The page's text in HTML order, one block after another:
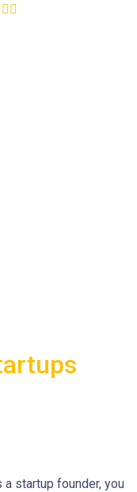
a startup founder, you